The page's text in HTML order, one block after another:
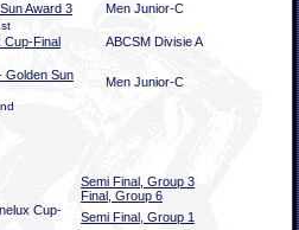
Award 3 Men Junior-C
Cup-Final ABCSM Divisie A
Golden Sun
Men Junior-C
Semi Final, Group 3
Final, Group 6
Cup-
Semi Final, Group 1